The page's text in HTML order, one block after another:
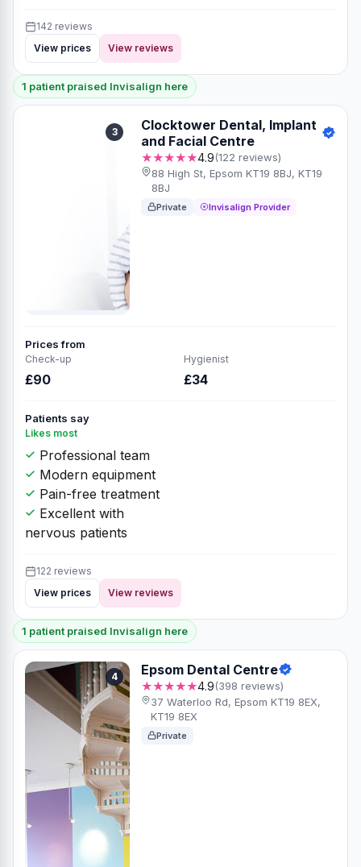
142 reviews
View prices
View reviews
1 patient praised Invisalign here
3
Clocktower Dental, Implant
and Facial Centre
★★★★★4.9(122 reviews)
88 High St, Epsom KT19 8BJ, KT19
8BJ
Private Invisalign Provider
Prices from
Check-up
£90
Hygienist
£34
Patients say
Likes most
Professional team
Modern equipment
Pain-free treatment
Excellent with
nervous patients
122 reviews
View prices
View reviews
1 patient praised Invisalign here
4 Epsom Dental Centre
★★★★★4.9(398 reviews)
37 Waterloo Rd, Epsom KT19 8EX,
KT19 8EX
Private